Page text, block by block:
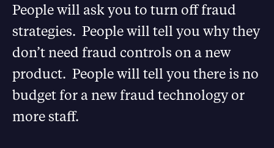
People will ask you to turn off fraud
strategies. People will tell you why they
don’t need fraud controls on a new
product. People will tell you there is no
budget for a new fraud technology or
more staff.